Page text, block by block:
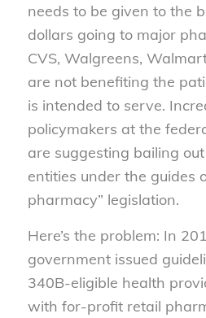
needs to be given to the
dollars going to major
CVS, Walgreens,
are not benefiting the
is intended to serve.
policymakers at the
are suggesting bailing
entities under the guides
pharmacy” legislation.
Here’s the problem: In
government issued
340B-eligible health
with for-profit retail